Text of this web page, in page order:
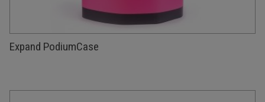
Expand PodiumCase